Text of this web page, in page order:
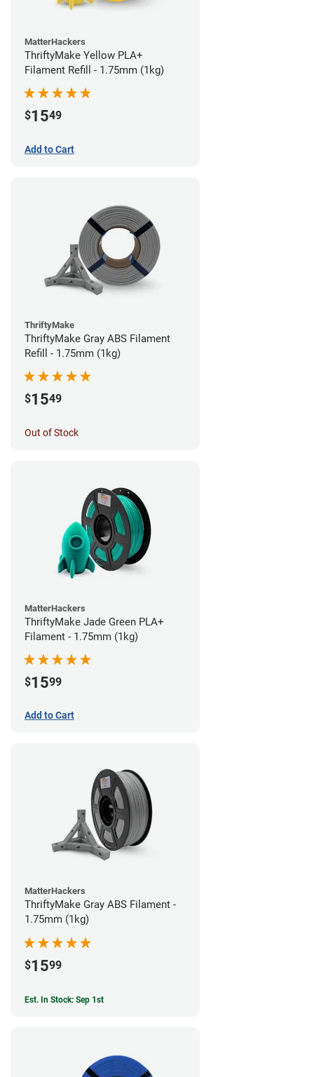
MatterHackers
ThriftyMake Yellow PLA+
Filament Refill - 1.75mm (1kg)
$1549
Add to Cart
ThriftyMake
ThriftyMake Gray ABS Filament
Refill - 1.75mm (1kg)
$1549
Out of Stock
MatterHackers
ThriftyMake Jade Green PLA+
Filament - 1.75mm (1kg)
$1599
Add to Cart
MatterHackers
ThriftyMake Gray ABS Filament -
1.75mm (1kg)
$1599
Est. In Stock: Sep 1st